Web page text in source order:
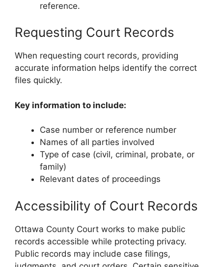
reference.
Requesting Court Records
When requesting court records, providing
accurate information helps identify the correct
files quickly.
Key information to include:
Case number or reference number
Names of all parties involved
Type of case (civil, criminal, probate, or
family)
Relevant dates of proceedings
Accessibility of Court Records
Ottawa County Court works to make public
records accessible while protecting privacy.
Public records may include case filings,